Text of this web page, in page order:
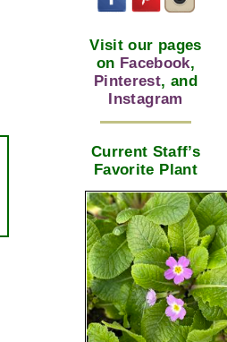
Visit our pages
on Facebook,
Pinterest, and
Instagram
Current Staff’s
Favorite Plant